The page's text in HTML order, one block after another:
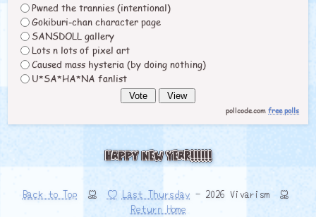
Pwned the trannies (intentional)
Gokiburi-chan character page
SANSDOLL gallery
Lots n lots of pixel art
Caused mass hysteria (by doing nothing)
U*SA*HA*NA fanlist
pollcode.com free polls
Happy New Year!!!!!!
Back to Top ♡ Last Thursday - 2026 Vivarism
Return Home